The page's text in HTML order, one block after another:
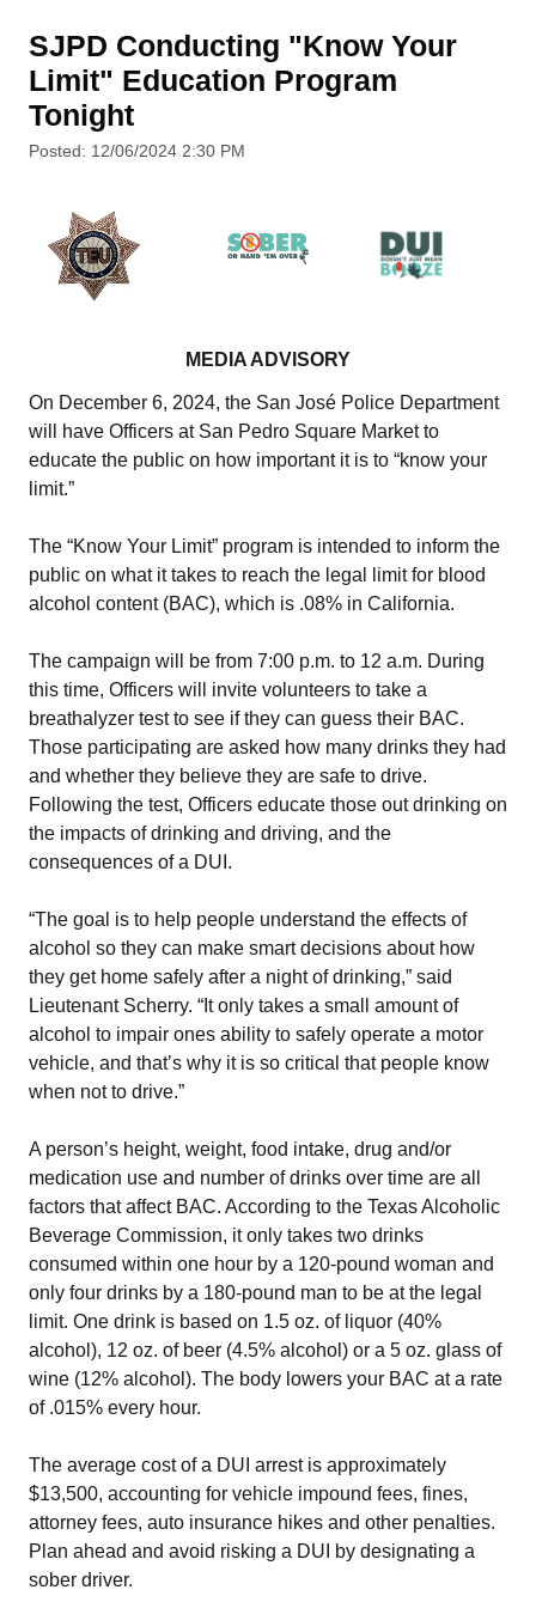
SJPD Conducting "Know Your
Limit" Education Program
Tonight
Posted: 12/06/2024 2:30 PM
MEDIA ADVISORY
On December 6, 2024, the San José Police Department
will have Officers at San Pedro Square Market to
educate the public on how important it is to “know your
limit.”
The “Know Your Limit” program is intended to inform the
public on what it takes to reach the legal limit for blood
alcohol content (BAC), which is .08% in California.
The campaign will be from 7:00 p.m. to 12 a.m. During
this time, Officers will invite volunteers to take a
breathalyzer test to see if they can guess their BAC.
Those participating are asked how many drinks they had
and whether they believe they are safe to drive.
Following the test, Officers educate those out drinking on
the impacts of drinking and driving, and the
consequences of a DUI.
“The goal is to help people understand the effects of
alcohol so they can make smart decisions about how
they get home safely after a night of drinking,” said
Lieutenant Scherry. “It only takes a small amount of
alcohol to impair ones ability to safely operate a motor
vehicle, and that’s why it is so critical that people know
when not to drive.”
A person’s height, weight, food intake, drug and/or
medication use and number of drinks over time are all
factors that affect BAC. According to the Texas Alcoholic
Beverage Commission, it only takes two drinks
consumed within one hour by a 120-pound woman and
only four drinks by a 180-pound man to be at the legal
limit. One drink is based on 1.5 oz. of liquor (40%
alcohol), 12 oz. of beer (4.5% alcohol) or a 5 oz. glass of
wine (12% alcohol). The body lowers your BAC at a rate
of .015% every hour.
The average cost of a DUI arrest is approximately
$13,500, accounting for vehicle impound fees, fines,
attorney fees, auto insurance hikes and other penalties.
Plan ahead and avoid risking a DUI by designating a
sober driver.